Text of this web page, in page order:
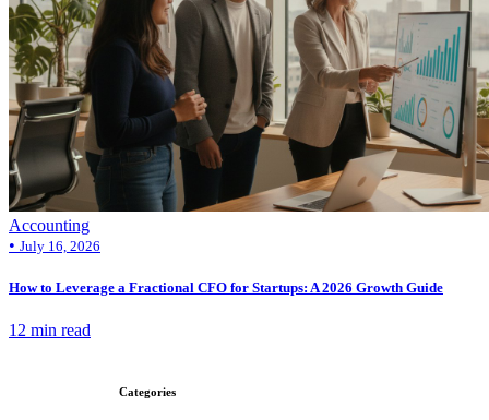
Accounting
• July 16, 2026
How to Leverage a Fractional CFO for Startups: A 2026 Growth Guide
12 min read
Categories